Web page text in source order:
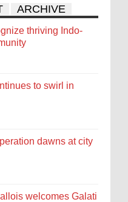
ARCHIVE
thriving Indo-
to swirl in
dawns at city
welcomes Galati